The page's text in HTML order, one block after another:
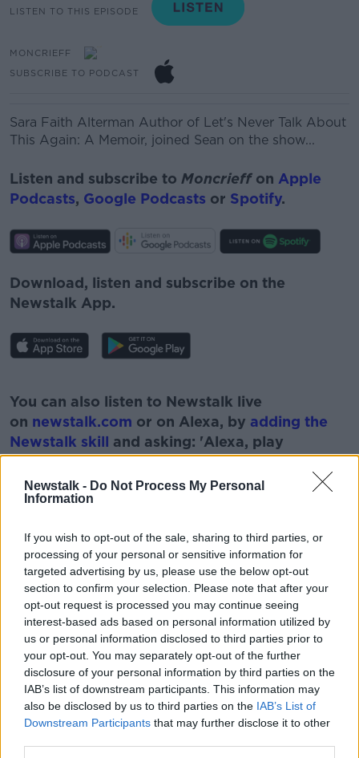
Newstalk - Do Not Process My Personal
Information
If you wish to opt-out of the sale, sharing to third parties, or
processing of your personal or sensitive information for
targeted advertising by us, please use the below opt-out
section to confirm your selection. Please note that after your
opt-out request is processed you may continue seeing
interest-based ads based on personal information utilized by
us or personal information disclosed to third parties prior to
your opt-out. You may separately opt-out of the further
disclosure of your personal information by third parties on the
IAB’s list of downstream participants. This information may
also be disclosed by us to third parties on the IAB’s List of
Downstream Participants that may further disclose it to other
LISTEN TO THIS EPISODE
MONCRIEFF
SUBSCRIBE TO PODCAST
Sara Faith Alterman Author of Let's Never Talk About
This Again: A Memoir, joined Sean on the show...
Listen and subscribe to Moncrieffon Apple
Podcasts, Google Podcasts or Spotify.
Download, listen and subscribe on the
Newstalk App.
Learn more
You can also listen to Newstalk live
on newstalk.com or on Alexa, by adding the
Newstalk skill and asking: 'Alexa, play
Newstalk'.
READ MORE ABOUT
BOOK NEW RELEASE SEX WRITER
Related Episodes
Winners and Sinners
THE HARD SHOULDER